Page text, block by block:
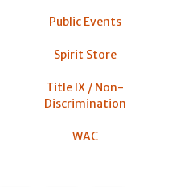
Public Events
Spirit Store
Title IX / Non-
Discrimination
WAC